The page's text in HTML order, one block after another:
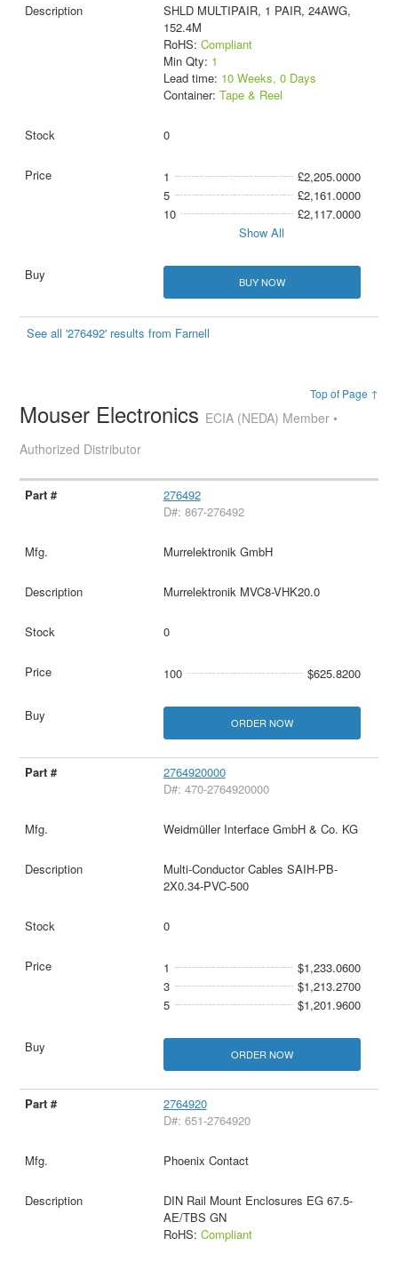
SHLD MULTIPAIR, 1 PAIR, 24AWG,
152.4M
RoHS: Compliant
Min Qty: 1
Lead time: 10 Weeks, 0 Days
Container: Tape & Reel
0
1
£2,205.0000
5
£2,161.0000
10
£2,117.0000
Show All
BUY NOW
See all '276492' results from Farnell
Top of Page ↑
Mouser Electronics ECIA (NEDA) Member •
Authorized Distributor
276492
D#: 867-276492
Murrelektronik GmbH
Murrelektronik MVC8-VHK20.0
0
100 $625.8200
ORDER NOW
2764920000
D#: 470-2764920000
Weidmüller Interface GmbH & Co. KG
Multi-Conductor Cables SAIH-PB-
2X0.34-PVC-500
0
1
$1,233.0600
3
$1,213.2700
5
$1,201.9600
ORDER NOW
2764920
D#: 651-2764920
Phoenix Contact
DIN Rail Mount Enclosures EG 67.5-
AE/TBS GN
RoHS: Compliant